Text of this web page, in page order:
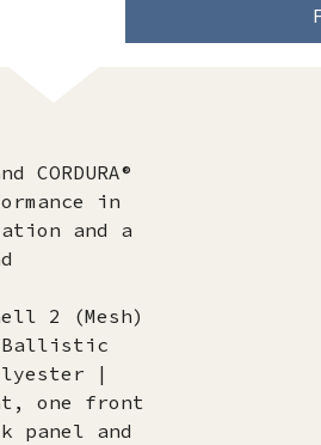
in
and a
2 (Mesh)
Ballistic
|
one front
panel and